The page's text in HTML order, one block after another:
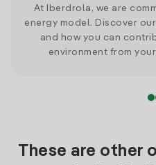
At Iberdrola, we are
energy model. Discover
and how you can
environment from
These are other